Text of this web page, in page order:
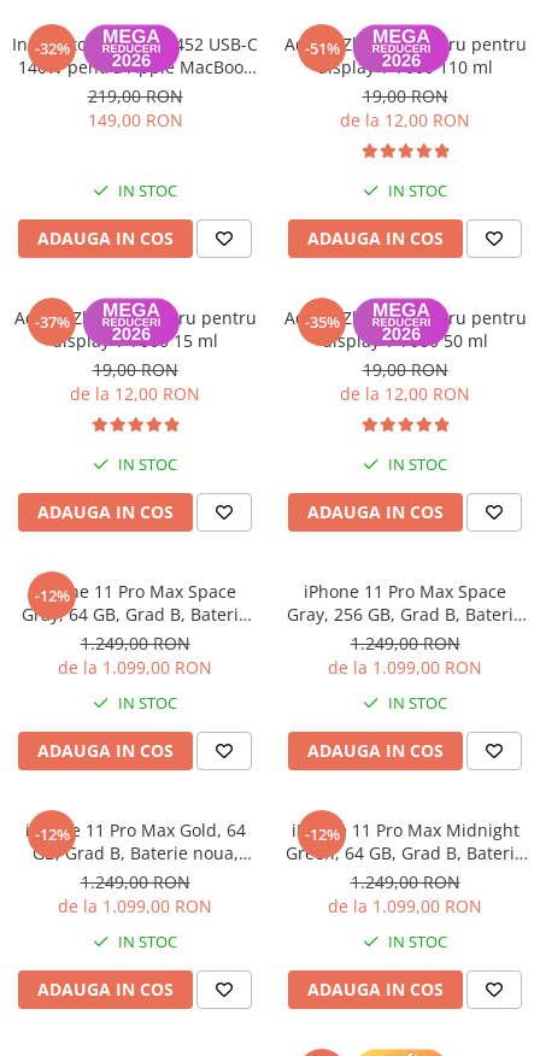
-32%
Incarcator model A2452 USB-C
140W pentru Apple MacBook
Pro
219,00 RON
149,00 RON
IN STOC
ADAUGA IN COS
-51%
Adeziv Zhanlida negru pentru
display T-7000 110 ml
19,00 RON
de la 12,00 RON
IN STOC
ADAUGA IN COS
-37%
Adeziv Zhanlida negru pentru
display T-7000 15 ml
19,00 RON
de la 12,00 RON
IN STOC
ADAUGA IN COS
-35%
Adeziv Zhanlida negru pentru
display T-7000 50 ml
19,00 RON
de la 12,00 RON
IN STOC
ADAUGA IN COS
-12%
iPhone 11 Pro Max Space
Gray, 64 GB, Grad B, Baterie
noua, Garantie 12 luni
1.249,00 RON
de la 1.099,00 RON
IN STOC
ADAUGA IN COS
iPhone 11 Pro Max Space
Gray, 256 GB, Grad B, Baterie
noua, Garantie 12 luni
1.249,00 RON
de la 1.099,00 RON
IN STOC
ADAUGA IN COS
-12%
iPhone 11 Pro Max Gold, 64
GB, Grad B, Baterie noua,
Garantie 12 luni
1.249,00 RON
de la 1.099,00 RON
IN STOC
ADAUGA IN COS
-12%
iPhone 11 Pro Max Midnight
Green, 64 GB, Grad B, Baterie
noua, Garantie 12 luni
1.249,00 RON
de la 1.099,00 RON
IN STOC
ADAUGA IN COS